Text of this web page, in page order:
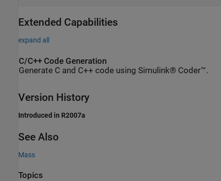
Extended Capabilities
expand all
C/C++ Code Generation
Generate C and C++ code using Simulink® Coder™.
Version History
Introduced in R2007a
See Also
Mass
Topics